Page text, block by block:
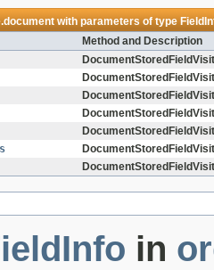
with parameters of type
Method and Description
in